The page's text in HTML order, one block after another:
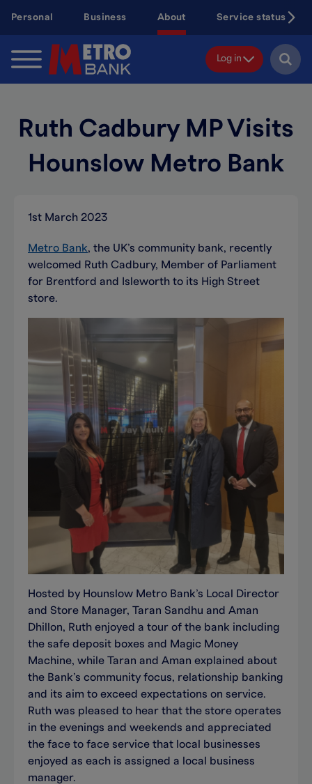
content
Personal Business About Service status
Log in
Ruth Cadbury MP Visits
Hounslow Metro Bank
1st March 2023
Metro Bank, the UK’s community bank, recently
welcomed Ruth Cadbury, Member of Parliament
for Brentford and Isleworth to its High Street
store.
Hosted by Hounslow Metro Bank’s Local Director
and Store Manager, Taran Sandhu and Aman
Dhillon, Ruth enjoyed a tour of the bank including
the safe deposit boxes and Magic Money
Machine, while Taran and Aman explained about
the Bank’s community focus, relationship banking
and its aim to exceed expectations on service.
Ruth was pleased to hear that the store operates
in the evenings and weekends and appreciated
the face to face service that local businesses
enjoyed as each is assigned a local business
manager.